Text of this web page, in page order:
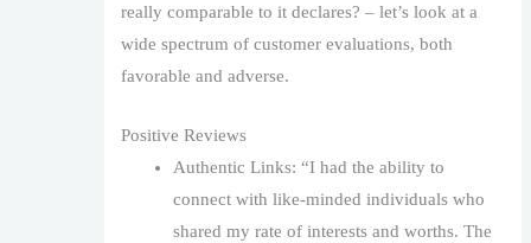
really comparable to it declares? – let’s look at a
wide spectrum of customer evaluations, both
favorable and adverse.
Positive Reviews
Authentic Links: “I had the ability to
connect with like-minded individuals who
shared my rate of interests and worths. The